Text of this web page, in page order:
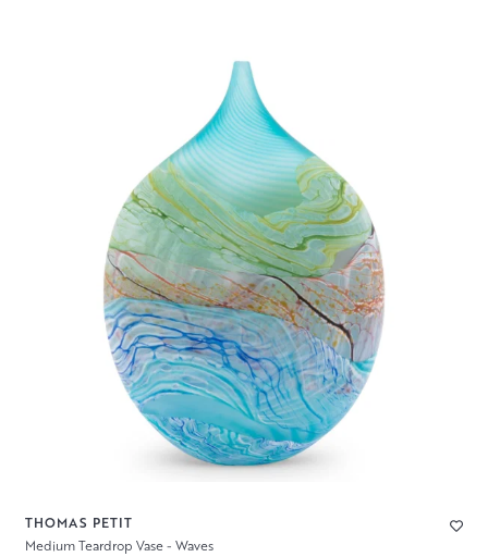
THOMAS PETIT
Medium Teardrop Vase - Waves